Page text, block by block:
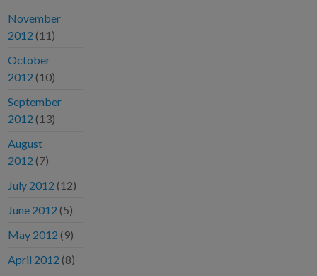
November
2012 (11)
October
2012 (10)
September
2012 (13)
August
2012 (7)
July 2012 (12)
June 2012 (5)
May 2012 (9)
April 2012 (8)